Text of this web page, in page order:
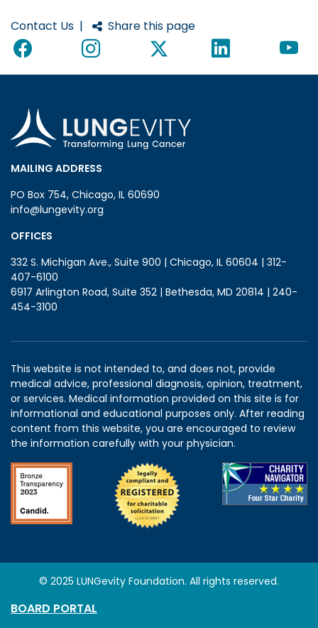
Contact Us | Share this page
MAILING ADDRESS
PO Box 754, Chicago, IL 60690
info@lungevity.org
OFFICES
332 S. Michigan Ave., Suite 900 | Chicago, IL 60604 | 312-
407-6100
6917 Arlington Road, Suite 352 | Bethesda, MD 20814 | 240-
454-3100
This website is not intended to, and does not, provide
medical advice, professional diagnosis, opinion, treatment,
or services. Medical information provided on this site is for
informational and educational purposes only. After reading
content from this website, you are encouraged to review
the information carefully with your physician.
© 2025 LUNGevity Foundation. All rights reserved.
BOARD PORTAL